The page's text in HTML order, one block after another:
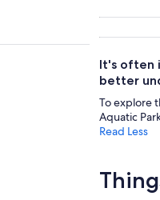
It's often
better
To explore
Aquatic
Read Less